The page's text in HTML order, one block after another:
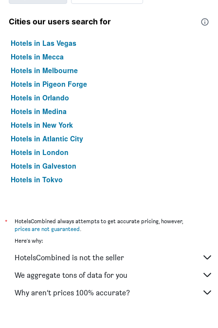
Cities our users search for
Hotels in Las Vegas
Hotels in Mecca
Hotels in Melbourne
Hotels in Pigeon Forge
Hotels in Orlando
Hotels in Medina
Hotels in New York
Hotels in Atlantic City
Hotels in London
Hotels in Galveston
Hotels in Tokyo
*
HotelsCombined always attempts to get accurate pricing, however,
prices are not guaranteed.
Here's why:
HotelsCombined is not the seller
We aggregate tons of data for you
Why aren’t prices 100% accurate?